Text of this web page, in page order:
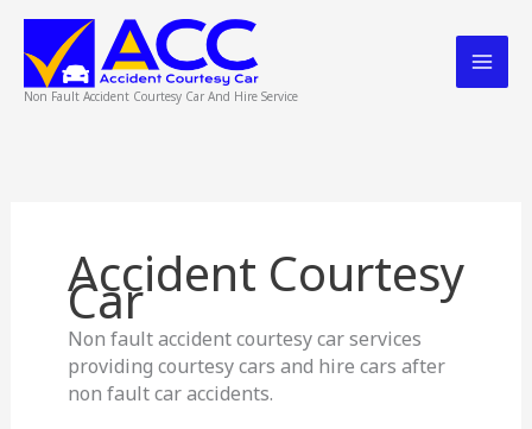
content
Non Fault Accident Courtesy Car And Hire Service
Accident Courtesy
Car
Non fault accident courtesy car services
providing courtesy cars and hire cars after
non fault car accidents.